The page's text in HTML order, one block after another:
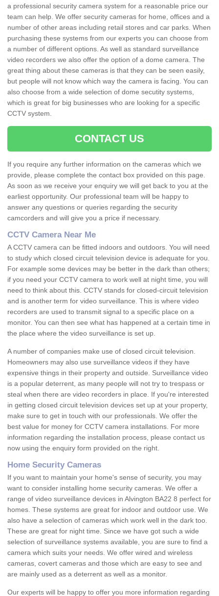
a professional security camera system for a reasonable price our
team can help. We offer security cameras for home, offices and a
number of other areas including retail stores and car parks. When
purchasing these systems from our experts you can choose from
a number of different options. As well as standard surveillance
video recorders we also offer the option of a dome camera. The
great thing about these cameras is that they can be seen easily,
but people will not know which way the camera is facing. You can
also choose from a wide selection of dome secutity systems,
which is great for big businesses who are looking for a specific
CCTV system.
CONTACT US
If you require any further information on the cameras which we
provide, please complete the contact box provided on this page.
As soon as we receive your enquiry we will get back to you at the
earliest opportunity. Our professional team will be happy to
answer any questions or queries regarding the security
camcorders and will give you a price if necessary.
CCTV Camera Near Me
A CCTV camera can be fitted indoors and outdoors. You will need
to study which closed circuit television device is adequate for you.
For example some devices may be better in the dark than others;
if you need your CCTV camera to work well at night time, you will
need to think about this. CCTV stands for closed-circuit television
and is another term for video surveillance. This is where video
recorders are used to transmit signal to a specific place on a
monitor. You can then see what has happened at a certain time in
the place where the video surveillance is set up.
A number of companies make use of closed circuit television.
Homeowners may also use surveillance videos if they have
expensive things in their property and outside. Surveillance video
is a popular deterrent, as many people will not try to trespass or
steal when there are video recorders in place. If you're interested
in getting closed circuit television devices set up at your property,
make sure to get in touch with our professionals. We offer the
best value for money for CCTV camera installations. For more
information regarding the installation process, please contact us
now using the enquiry form provided on the right.
Home Security Cameras
If you want to maintain your home's sense of security, you may
want to consider installing home security cameras. We offer a
range of video surveillance devices in Alvington BA22 8 perfect for
homes. These systems are great for indoor and outdoor use. We
also have a selection of cameras which work well in the dark too.
These are great for night time. Since we have got such a wide
selection of surveillance systems available, you are sure to find a
camera which suits your needs. We offer wired and wireless
cameras, covert cameras and those which are easy to see and
are mainly used as a deterrent as well as a monitor.
Our experts will be happy to offer you more information regarding